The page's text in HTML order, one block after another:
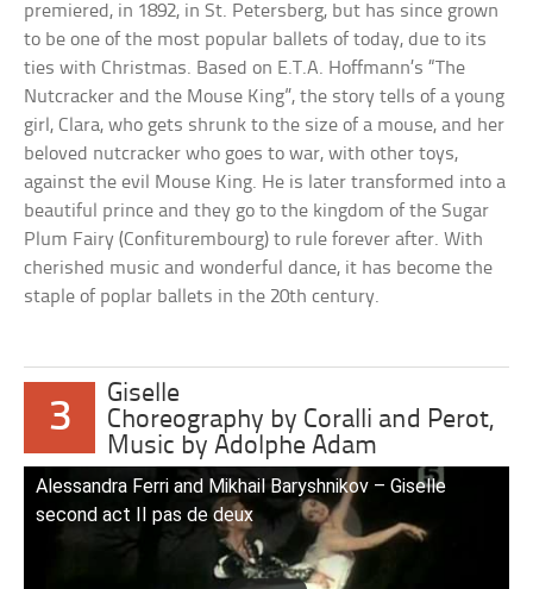
premiered, in 1892, in St. Petersberg, but has since grown
to be one of the most popular ballets of today, due to its
ties with Christmas. Based on E.T.A. Hoffmann’s “The
Nutcracker and the Mouse King”, the story tells of a young
girl, Clara, who gets shrunk to the size of a mouse, and her
beloved nutcracker who goes to war, with other toys,
against the evil Mouse King. He is later transformed into a
beautiful prince and they go to the kingdom of the Sugar
Plum Fairy (Confiturembourg) to rule forever after. With
cherished music and wonderful dance, it has become the
staple of poplar ballets in the 20th century.
3
Giselle
Choreography by Coralli and Perot,
Music by Adolphe Adam
Alessandra Ferri and Mikhail Baryshnikov – Giselle
second act II pas de deux